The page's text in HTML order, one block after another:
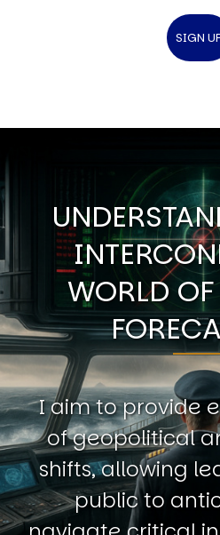
WORLD
I aim to provide
of geopolitical
shifts, allowing
public to